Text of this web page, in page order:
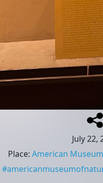
July 22,
Place: American
#